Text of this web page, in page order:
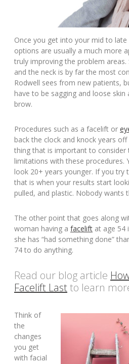
Once you get into your mid to late
options are usually a much more
truly improving the problem
and the neck is by far the most
Rodwell sees from new patients,
have to be sagging and loose skin
brow.
Procedures such as a facelift or
back the clock and knock years
thing that is important to consider
limitations with these procedures.
look 20+ years younger. If you
that is when your results start
pulled, and plastic. Nobody wants
The other point that goes along
woman having a facelift at age 54
she has “had something done”
74 to do anything.
Read our blog article
Facelift Lastto learn
Think of
the
changes
you get
with facial